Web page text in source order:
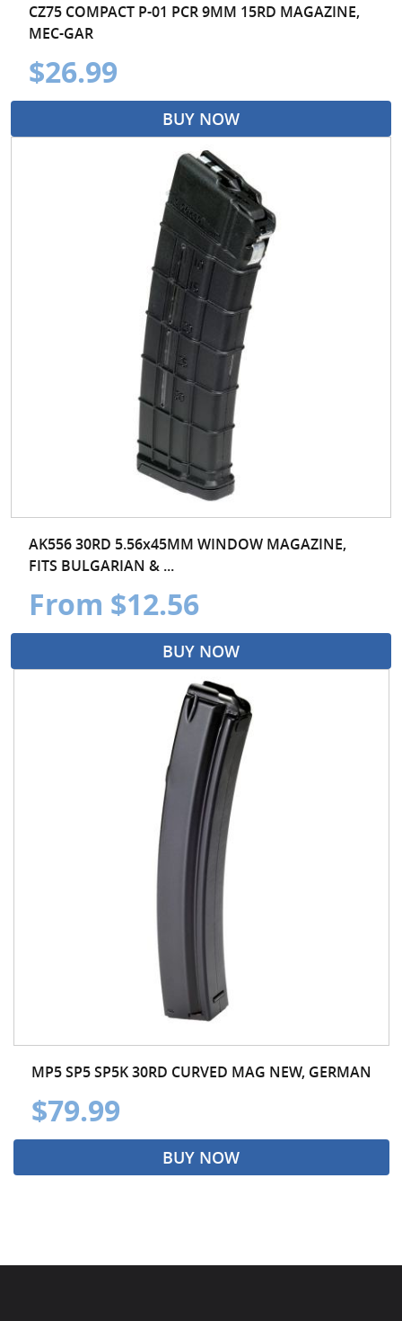
CZ75 COMPACT P-01 PCR 9MM 15RD MAGAZINE,
MEC-GAR
$26.99
BUY NOW
AK556 30RD 5.56x45MM WINDOW MAGAZINE,
FITS BULGARIAN & ...
From $12.56
BUY NOW
MP5 SP5 SP5K 30RD CURVED MAG NEW, GERMAN
$79.99
BUY NOW